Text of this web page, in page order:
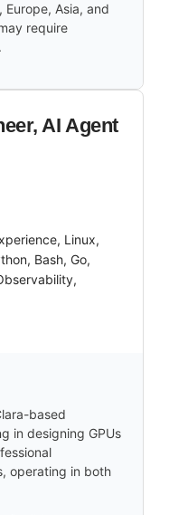
Asia, and
require
AI Agent
Linux,
Bash, Go,
based
in designing GPUs
operating in both